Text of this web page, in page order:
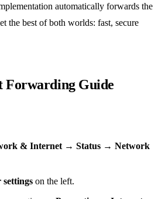
automatically forwards the
the best of both worlds: fast, secure
Forwarding Guide
& Internet → Status → Network
settings on the left.